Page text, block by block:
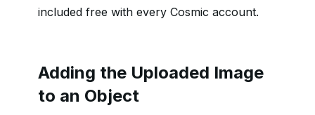
included free with every Cosmic account.
Adding the Uploaded Image
to an Object